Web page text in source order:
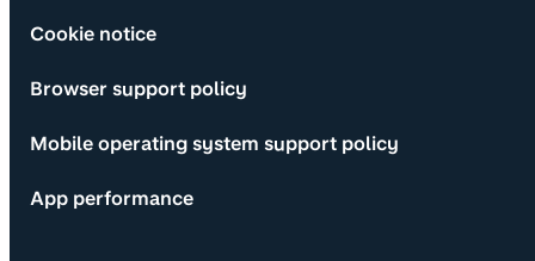
Cookie notice
Browser support policy
Mobile operating system support policy
App performance